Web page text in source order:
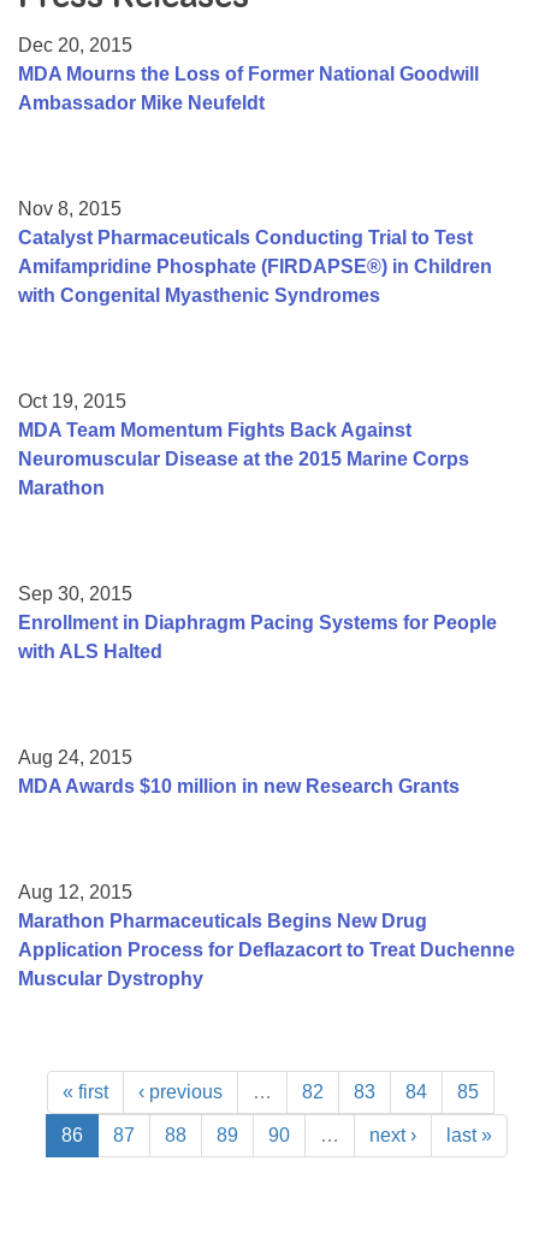
College Scholarship Program
Gene Therapy Support Network
Dec 20, 2015
MDA Mourns the Loss of Former National Goodwill
Ambassador Mike Neufeldt
Nov 8, 2015
Catalyst Pharmaceuticals Conducting Trial to Test
Amifampridine Phosphate (FIRDAPSE®) in Children
with Congenital Myasthenic Syndromes
Oct 19, 2015
MDA Team Momentum Fights Back Against
Neuromuscular Disease at the 2015 Marine Corps
Marathon
Sep 30, 2015
Enrollment in Diaphragm Pacing Systems for People
with ALS Halted
Aug 24, 2015
MDA Awards $10 million in new Research Grants
Aug 12, 2015
Marathon Pharmaceuticals Begins New Drug
Application Process for Deflazacort to Treat Duchenne
Muscular Dystrophy
« first ‹ previous … 82 83 84 85
86 87 88 89 90 … next › last »